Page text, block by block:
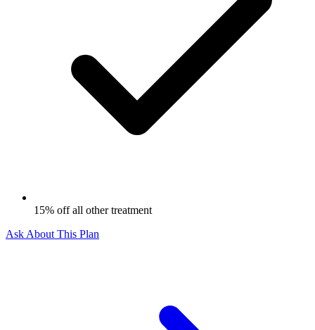
15% off all other treatment
Ask About This Plan